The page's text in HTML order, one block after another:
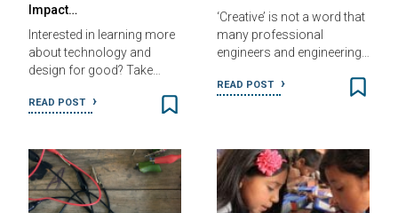
Impact…
Interested in learning more
about technology and
design for good? Take…
READ POST
‘Creative’ is not a word that
many professional
engineers and engineering…
READ POST